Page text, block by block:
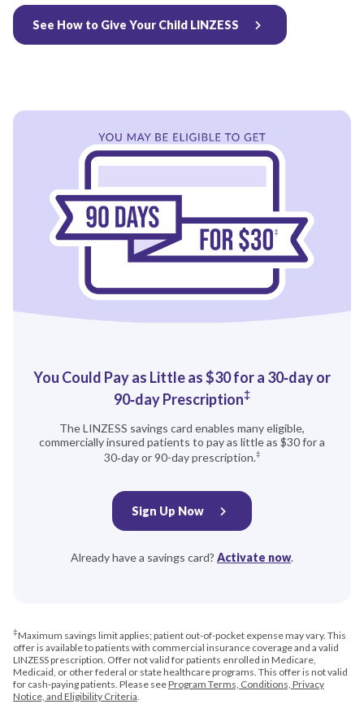
See How to Give Your Child LINZESS
You Could Pay as Little as $30 for a 30‑day or
90‑day Prescription‡
The LINZESS savings card enables many eligible,
commercially insured patients to pay as little as $30 for a
30‑day or 90-day prescription.‡
Sign Up Now
Already have a savings card? Activate now.
‡Maximum savings limit applies; patient out-of-pocket expense may vary. This
offer is available to patients with commercial insurance coverage and a valid
LINZESS prescription. Offer not valid for patients enrolled in Medicare,
Medicaid, or other federal or state healthcare programs. This offer is not valid
for cash-paying patients. Please seeProgram Terms, Conditions, Privacy
Notice, and Eligibility Criteria.